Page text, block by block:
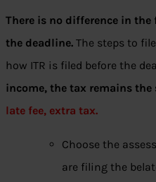
There is no difference in
the deadline. The steps to
how ITR is filed before the
income, the tax remains the
late fee, extra tax.
Choose the
are filing the